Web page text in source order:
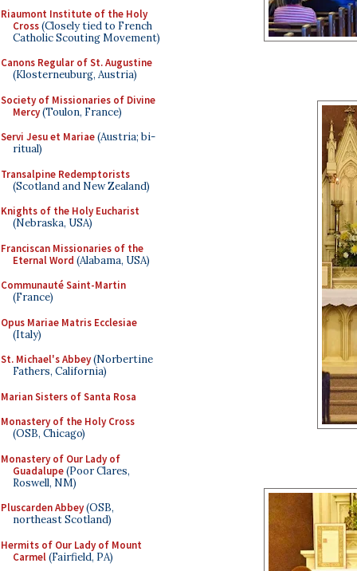
Riaumont Institute of the Holy
Cross(Closely tied to French
Catholic Scouting Movement)
Canons Regular of St. Augustine
(Klosterneuburg, Austria)
Society of Missionaries of Divine
Mercy(Toulon, France)
Servi Jesu et Mariae(Austria; bi-
ritual)
Transalpine Redemptorists
(Scotland and New Zealand)
Knights of the Holy Eucharist
(Nebraska, USA)
Franciscan Missionaries of the
Eternal Word (Alabama, USA)
Communauté Saint-Martin
(France)
Opus Mariae Matris Ecclesiae
(Italy)
St. Michael's Abbey(Norbertine
Fathers, California)
Marian Sisters of Santa Rosa
Monastery of the Holy Cross
(OSB, Chicago)
Monastery of Our Lady of
Guadalupe(Poor Clares,
Roswell, NM)
Pluscarden Abbey(OSB,
northeast Scotland)
Hermits of Our Lady of Mount
Carmel(Fairfield, PA)